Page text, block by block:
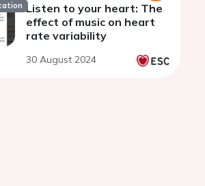
Listen to your heart: The
effect of music on heart
rate variability
30 August 2024